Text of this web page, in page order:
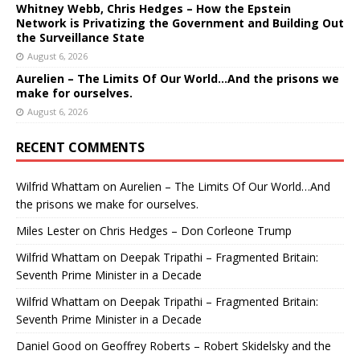
Whitney Webb, Chris Hedges – How the Epstein
Network is Privatizing the Government and Building Out
the Surveillance State
August 6, 2026
Aurelien – The Limits Of Our World…And the prisons we
make for ourselves.
August 6, 2026
RECENT COMMENTS
Wilfrid Whattam on Aurelien – The Limits Of Our World…And
the prisons we make for ourselves.
Miles Lesteron Chris Hedges – Don Corleone Trump
Wilfrid Whattam on Deepak Tripathi – Fragmented Britain:
Seventh Prime Minister in a Decade
Wilfrid Whattam on Deepak Tripathi – Fragmented Britain:
Seventh Prime Minister in a Decade
Daniel Good on Geoffrey Roberts – Robert Skidelsky and the